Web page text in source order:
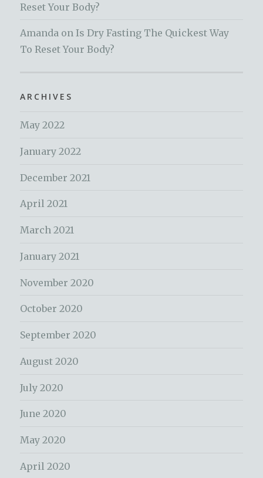
Reset Your Body?
Amanda onIs Dry Fasting The Quickest Way
To Reset Your Body?
ARCHIVES
May 2022
January 2022
December 2021
April 2021
March 2021
January 2021
November 2020
October 2020
September 2020
August 2020
July 2020
June 2020
May 2020
April 2020